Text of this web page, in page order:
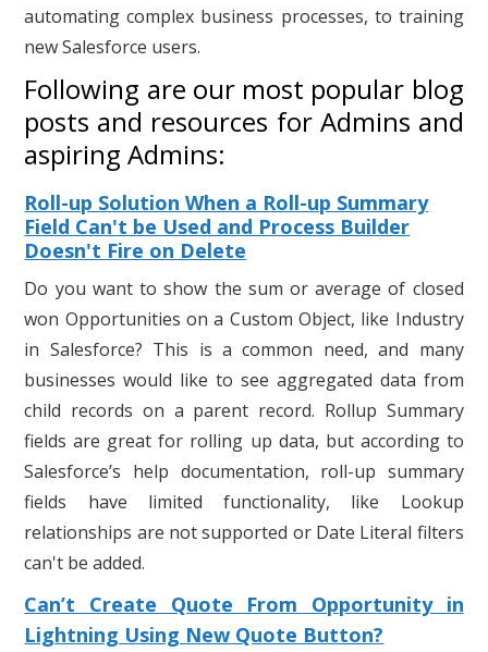
automating complex business processes, to training
new Salesforce users.
Following are our most popular blog
posts and resources for Admins and
aspiring Admins:
Roll-up Solution When a Roll-up Summary
Field Can't be Used and Process Builder
Doesn't Fire on Delete
Do you want to show the sum or average of closed
won Opportunities on a Custom Object, like Industry
in Salesforce? This is a common need, and many
businesses would like to see aggregated data from
child records on a parent record. Rollup Summary
fields are great for rolling up data, but according to
Salesforce’s help documentation, roll-up summary
fields have limited functionality, like Lookup
relationships are not supported or Date Literal filters
can't be added.
Can’t Create Quote From Opportunity in
Lightning Using New Quote Button?